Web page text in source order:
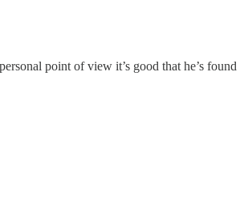
point of view it’s good that he’s